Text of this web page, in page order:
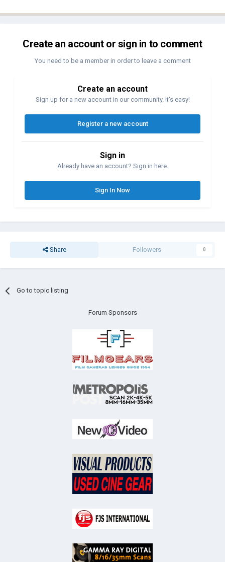
Create an account or sign in to comment
You need to be a member in order to leave a comment
Create an account
Sign up for a new account in our community. It's easy!
Register a new account
Sign in
Already have an account? Sign in here.
Sign In Now
Share Followers 0
Go to topic listing
Forum Sponsors